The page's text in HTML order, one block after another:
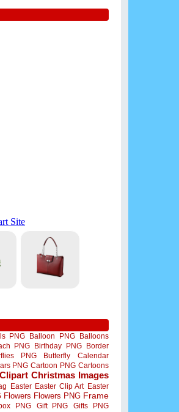
PNG Balloon PNG
Balloons
PNG Birthday PNG
Border
PNG Butterfly
Calendar
PNG Cartoon PNG Cartoons
Christmas Images
Easter Easter Clip Art Easter
Flowers Flowers PNG Frame
PNG Gift PNG
Gifts PNG